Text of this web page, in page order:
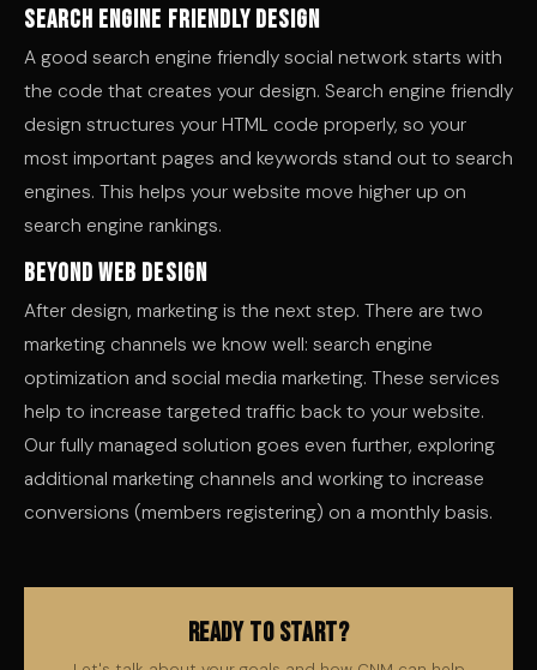
Search Engine Friendly Design
A good search engine friendly social network starts with
the code that creates your design. Search engine friendly
design structures your HTML code properly, so your
most important pages and keywords stand out to search
engines. This helps your website move higher up on
search engine rankings.
Beyond Web Design
After design, marketing is the next step. There are two
marketing channels we know well: search engine
optimization and social media marketing. These services
help to increase targeted traffic back to your website.
Our fully managed solution goes even further, exploring
additional marketing channels and working to increase
conversions (members registering) on a monthly basis.
Ready to Start?